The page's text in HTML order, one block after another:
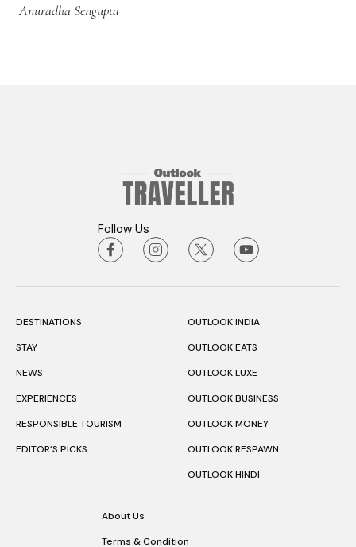
Anuradha Sengupta
Follow Us
DESTINATIONS
STAY
NEWS
EXPERIENCES
RESPONSIBLE TOURISM
EDITOR’S PICKS
OUTLOOK INDIA
OUTLOOK EATS
OUTLOOK LUXE
OUTLOOK BUSINESS
OUTLOOK MONEY
OUTLOOK RESPAWN
OUTLOOK HINDI
About Us
Terms & Condition